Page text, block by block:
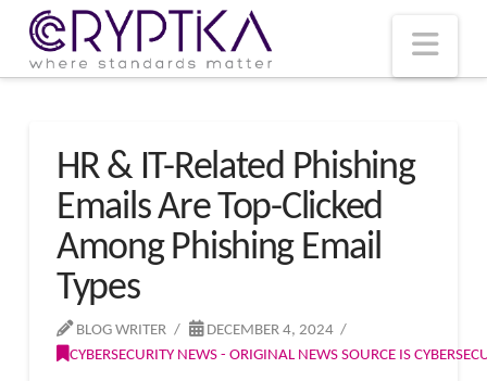
HR & IT-Related Phishing
Emails Are Top-Clicked
Among Phishing Email
Types
BLOG WRITER
DECEMBER 4, 2024
CYBERSECURITY NEWS - ORIGINAL NEWS SOURCE IS